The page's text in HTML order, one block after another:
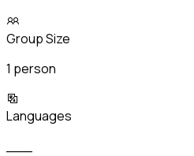
Group Size
1 person
Languages